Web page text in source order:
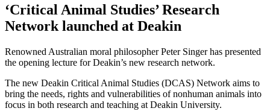
‘Critical Animal Studies’ Research
Network launched at Deakin
Renowned Australian moral philosopher Peter Singer has presented
the opening lecture for Deakin’s new research network.
The new Deakin Critical Animal Studies (DCAS) Network aims to
bring the needs, rights and vulnerabilities of nonhuman animals into
focus in both research and teaching at Deakin University.